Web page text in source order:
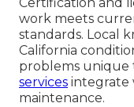
work meets
standards. Local
California
problems unique
services integrate
maintenance.